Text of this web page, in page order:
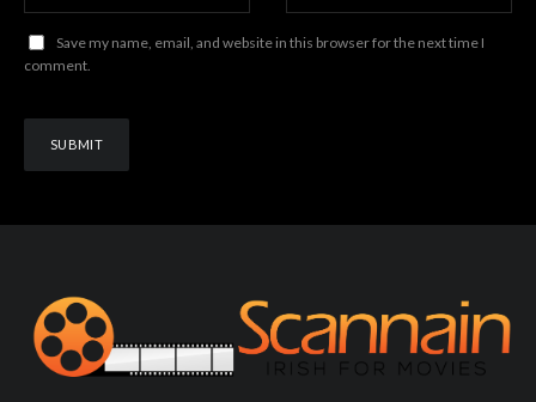
Save my name, email, and website in this browser for the next time I
comment.